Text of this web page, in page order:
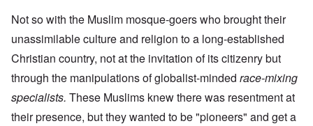
Not so with the Muslim mosque-goers who brought their
unassimilable culture and religion to a long-established
Christian country, not at the invitation of its citizenry but
through the manipulations of globalist-minded race-mixing
specialists. These Muslims knew there was resentment at
their presence, but they wanted to be "pioneers" and get a